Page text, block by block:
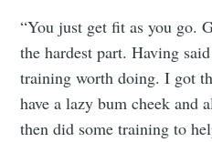
“You just get fit as you go.
the hardest part. Having
training worth doing. I got
have a lazy bum cheek and
then did some training to